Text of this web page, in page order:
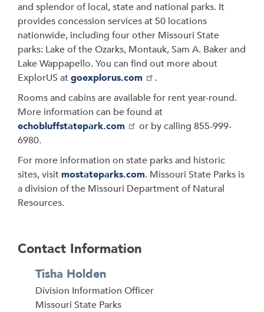
and splendor of local, state and national parks. It
provides concession services at 50 locations
nationwide, including four other Missouri State
parks: Lake of the Ozarks, Montauk, Sam A. Baker and
Lake Wappapello. You can find out more about
ExplorUS atgoexplorus.com
.
Rooms and cabins are available for rent year-round.
More information can be found at
echobluffstatepark.com
or by calling 855-999-
6980.
For more information on state parks and historic
sites, visitmostateparks.com. Missouri State Parks is
a division of the Missouri Department of Natural
Resources.
Contact Information
Tisha Holden
Division Information Officer
Address
Missouri State Parks